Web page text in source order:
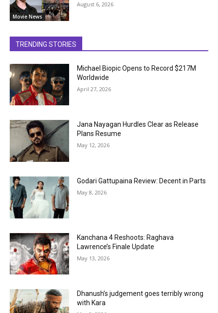
Movie News
August 6, 2026
TRENDING STORIES
Michael Biopic Opens to Record $217M
Worldwide
April 27, 2026
Jana Nayagan Hurdles Clear as Release
Plans Resume
May 12, 2026
Godari Gattupaina Review: Decent in Parts
May 8, 2026
Kanchana 4 Reshoots: Raghava
Lawrence’s Finale Update
May 13, 2026
Dhanush’s judgement goes terribly wrong
with Kara